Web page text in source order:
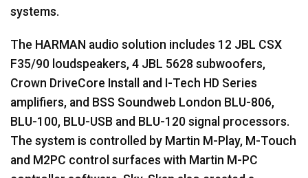
systems.
The HARMAN audio solution includes 12 JBL CSX
F35/90 loudspeakers, 4 JBL 5628 subwoofers,
Crown DriveCore Install and I-Tech HD Series
amplifiers, and BSS Soundweb London BLU-806,
BLU-100, BLU-USB and BLU-120 signal processors.
The system is controlled by Martin M-Play, M-Touch
and M2PC control surfaces with Martin M-PC